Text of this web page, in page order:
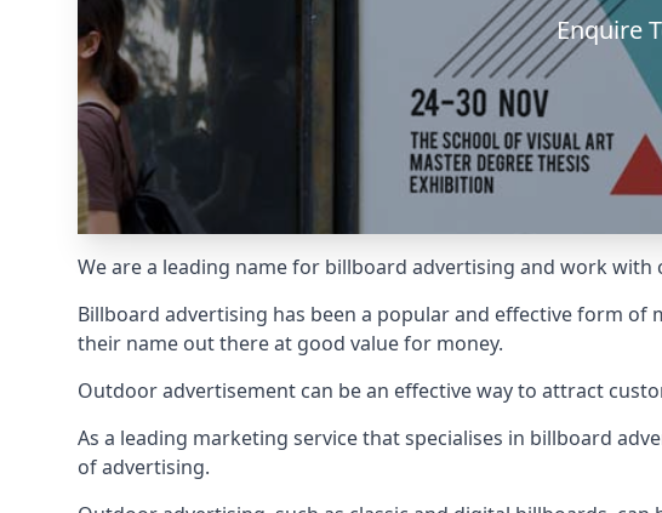
Enquire
We are a leading name for billboard advertising and work with
Billboard advertising has been a popular and effective form
their name out there at good value for money.
Outdoor advertisement can be an effective way to attract
As a leading marketing service that specialises in billboard
of advertising.